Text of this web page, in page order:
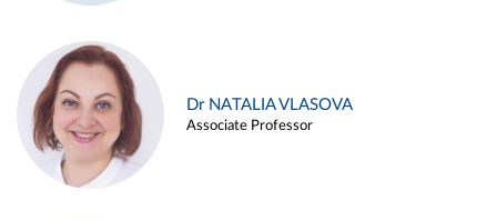
Dr NATALIA VLASOVA
Associate Professor